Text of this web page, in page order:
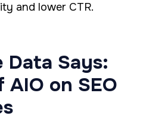
and lower CTR.
Says:
on SEO